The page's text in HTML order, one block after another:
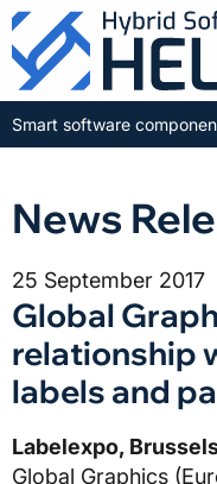
Smart software
News
25 September 2017
Global
relationship
labels and
Labelexpo,
Global Graphics